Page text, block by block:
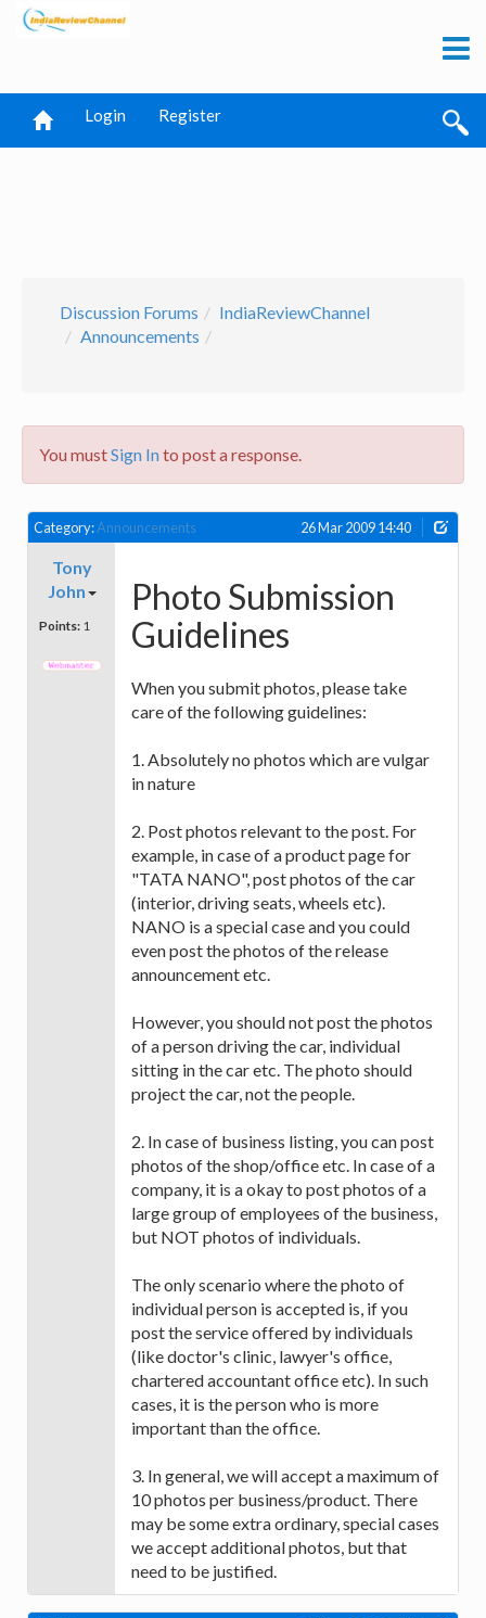
Login Register
Discussion Forums
IndiaReviewChannel
Announcements
You mustSign Into post a response.
Category:Announcements 26 Mar 2009 14:40
Tony
John
Points: 1
Photo Submission
Guidelines
When you submit photos, please take
care of the following guidelines:
1. Absolutely no photos which are vulgar
in nature
2. Post photos relevant to the post. For
example, in case of a product page for
"TATA NANO", post photos of the car
(interior, driving seats, wheels etc).
NANO is a special case and you could
even post the photos of the release
announcement etc.
However, you should not post the photos
of a person driving the car, individual
sitting in the car etc. The photo should
project the car, not the people.
2. In case of business listing, you can post
photos of the shop/office etc. In case of a
company, it is a okay to post photos of a
large group of employees of the business,
but NOT photos of individuals.
The only scenario where the photo of
individual person is accepted is, if you
post the service offered by individuals
(like doctor's clinic, lawyer's office,
chartered accountant office etc). In such
cases, it is the person who is more
important than the office.
3. In general, we will accept a maximum of
10 photos per business/product. There
may be some extra ordinary, special cases
we accept additional photos, but that
need to be justified.